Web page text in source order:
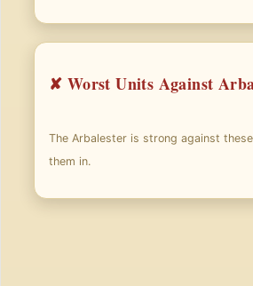
✘ Worst Units Against
The Arbalester is strong against
them in.